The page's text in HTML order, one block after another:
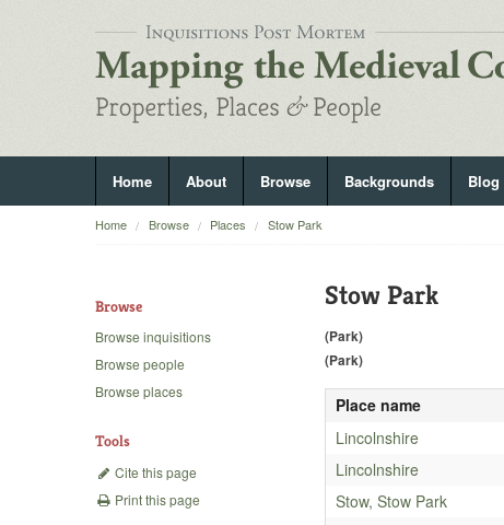
Home About Browse Backgrounds Blog
Home Browse Places Stow Park
Browse
Browse inquisitions
Browse people
Browse places
Tools
Cite this page
Print this page
Stow Park
(Park)
(Park)
Place name
Lincolnshire
Lincolnshire
Stow, Stow Park